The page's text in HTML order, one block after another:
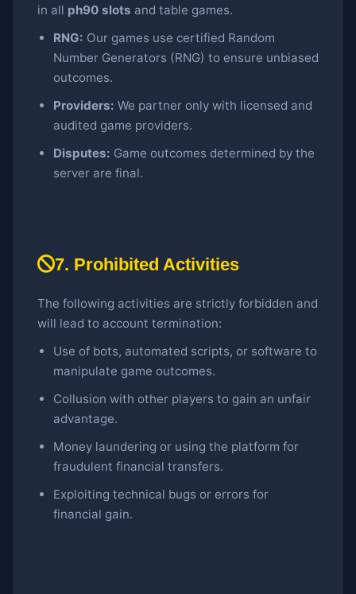
in all ph90 slots and table games.
RNG: Our games use certified Random
Number Generators (RNG) to ensure unbiased
outcomes.
Providers: We partner only with licensed and
audited game providers.
Disputes: Game outcomes determined by the
server are final.
7. Prohibited Activities
The following activities are strictly forbidden and
will lead to account termination:
Use of bots, automated scripts, or software to
manipulate game outcomes.
Collusion with other players to gain an unfair
advantage.
Money laundering or using the platform for
fraudulent financial transfers.
Exploiting technical bugs or errors for
financial gain.